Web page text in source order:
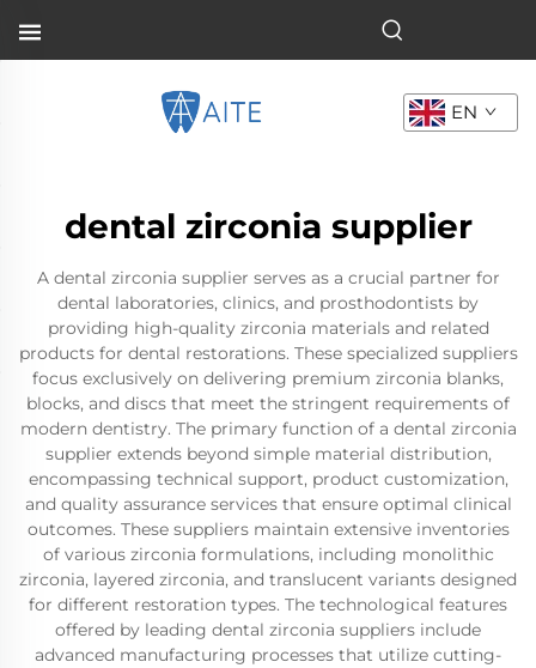
EN
dental zirconia supplier
A dental zirconia supplier serves as a crucial partner for
dental laboratories, clinics, and prosthodontists by
providing high-quality zirconia materials and related
products for dental restorations. These specialized suppliers
focus exclusively on delivering premium zirconia blanks,
blocks, and discs that meet the stringent requirements of
modern dentistry. The primary function of a dental zirconia
supplier extends beyond simple material distribution,
encompassing technical support, product customization,
and quality assurance services that ensure optimal clinical
outcomes. These suppliers maintain extensive inventories
of various zirconia formulations, including monolithic
zirconia, layered zirconia, and translucent variants designed
for different restoration types. The technological features
offered by leading dental zirconia suppliers include
advanced manufacturing processes that utilize cutting-